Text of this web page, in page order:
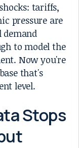
tariffs,
pressure are
to model the
Now you're
that's
level.
Stops